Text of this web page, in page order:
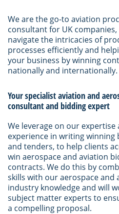
We are the go-to aviation
consultant for UK
navigate the intricacies of
processes efficiently and
your business by winning
nationally and internationally.
Your specialist aviation and
consultant and bidding expert
We leverage on our expertise
experience in writing winning
and tenders, to help clients
win aerospace and aviation
contracts. We do this by
skills with our aerospace and
industry knowledge and will
subject matter experts to
a compelling proposal.